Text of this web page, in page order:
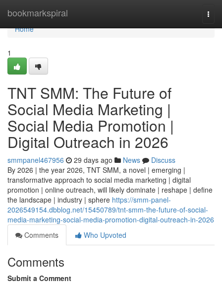
bookmarkspiral
Home
Home
1
TNT SMM: The Future of
Social Media Marketing |
Social Media Promotion |
Digital Outreach in 2026
smmpanel467956 29 days ago News
Discuss
By 2026 | the year 2026, TNT SMM, a novel | emerging |
transformative approach to social media marketing | digital
promotion | online outreach, will likely dominate | reshape | define
the landscape | industry | sphere https://smm-panel-
2026549154.dbblog.net/15450789/tnt-smm-the-future-of-social-
media-marketing-social-media-promotion-digital-outreach-in-2026
Comments
Who Upvoted
Comments
Submit a Comment